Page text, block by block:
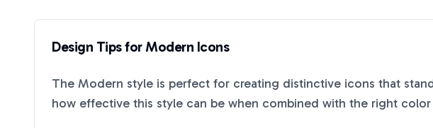
Design Tips forModern Icons
The Modern style is perfect for creating distinctive icons that
how effective this style can be when combined with the right